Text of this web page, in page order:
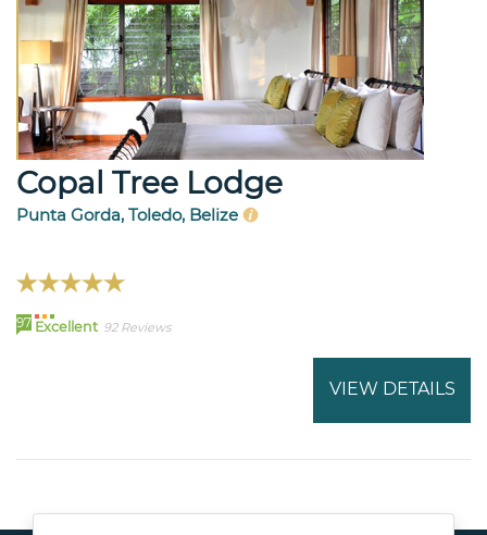
Copal Tree Lodge
Punta Gorda, Toledo, Belize
97 Excellent 92 Reviews
VIEW DETAILS